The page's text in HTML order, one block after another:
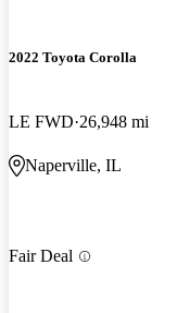
2022 Toyota Corolla
LE FWD 26,948 mi
Naperville, IL
Fair Deal